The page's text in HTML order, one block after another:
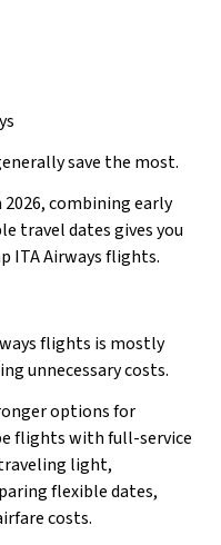
save the most.
combining early
travel dates gives you
ITA Airways flights.
flights is mostly
unnecessary costs.
options for
flights with full-service
light,
flexible dates,
costs.